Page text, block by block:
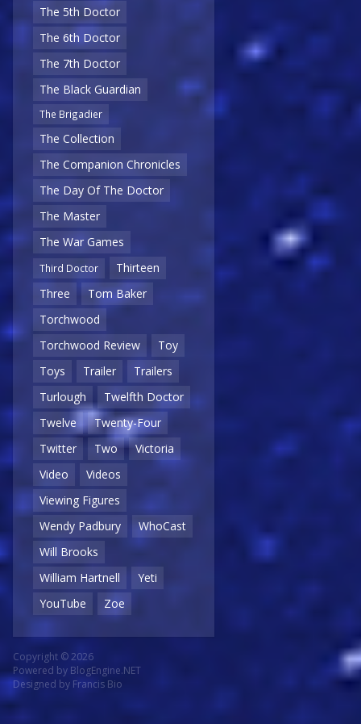
The 5th Doctor
The 6th Doctor
The 7th Doctor
The Black Guardian
The Brigadier
The Collection
The Companion Chronicles
The Day Of The Doctor
The Master
The War Games
Third Doctor
Thirteen
Three
Tom Baker
Torchwood
Torchwood Review
Toy
Toys
Trailer
Trailers
Turlough
Twelfth Doctor
Twelve
Twenty-Four
Twitter
Two
Victoria
Video
Videos
Viewing Figures
Wendy Padbury
WhoCast
Will Brooks
William Hartnell
Yeti
YouTube
Zoe
Copyright © 2026
Powered by BlogEngine.NET
Designed by Francis Bio